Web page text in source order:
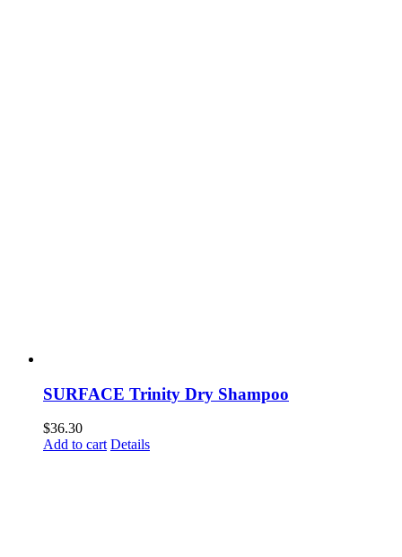
SURFACE Trinity Dry Shampoo
$36.30
Add to cart Details